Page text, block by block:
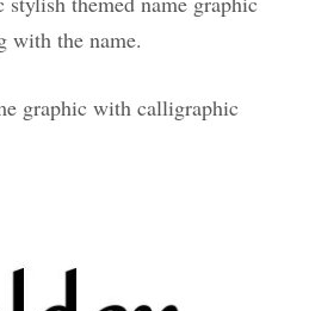
with the name.
graphic with calligraphic